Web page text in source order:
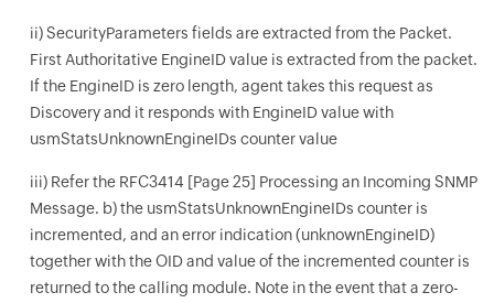
ii) SecurityParameters fields are extracted from the Packet.
First Authoritative EngineID value is extracted from the packet.
If the EngineID is zero length, agent takes this request as
Discovery and it responds with EngineID value with
usmStatsUnknownEngineIDs counter value
iii) Refer the RFC3414 [Page 25] Processing an Incoming SNMP
Message. b) the usmStatsUnknownEngineIDs counter is
incremented, and an error indication (unknownEngineID)
together with the OID and value of the incremented counter is
returned to the calling module. Note in the event that a zero-